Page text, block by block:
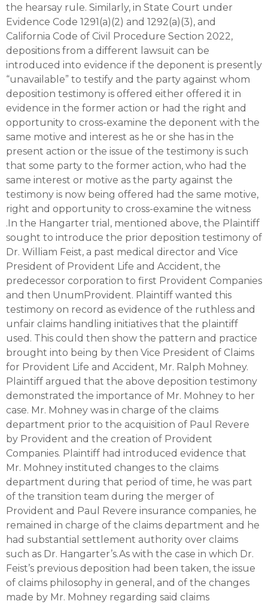
the hearsay rule. Similarly, in State Court under
Evidence Code 1291(a)(2) and 1292(a)(3), and
California Code of Civil Procedure Section 2022,
depositions from a different lawsuit can be
introduced into evidence if the deponent is presently
“unavailable” to testify and the party against whom
deposition testimony is offered either offered it in
evidence in the former action or had the right and
opportunity to cross-examine the deponent with the
same motive and interest as he or she has in the
present action or the issue of the testimony is such
that some party to the former action, who had the
same interest or motive as the party against the
testimony is now being offered had the same motive,
right and opportunity to cross-examine the witness
.In the Hangarter trial, mentioned above, the Plaintiff
sought to introduce the prior deposition testimony of
Dr. William Feist, a past medical director and Vice
President of Provident Life and Accident, the
predecessor corporation to first Provident Companies
and then UnumProvident. Plaintiff wanted this
testimony on record as evidence of the ruthless and
unfair claims handling initiatives that the plaintiff
used. This could then show the pattern and practice
brought into being by then Vice President of Claims
for Provident Life and Accident, Mr. Ralph Mohney.
Plaintiff argued that the above deposition testimony
demonstrated the importance of Mr. Mohney to her
case. Mr. Mohney was in charge of the claims
department prior to the acquisition of Paul Revere
by Provident and the creation of Provident
Companies. Plaintiff had introduced evidence that
Mr. Mohney instituted changes to the claims
department during that period of time, he was part
of the transition team during the merger of
Provident and Paul Revere insurance companies, he
remained in charge of the claims department and he
had substantial settlement authority over claims
such as Dr. Hangarter’s.As with the case in which Dr.
Feist’s previous deposition had been taken, the issue
of claims philosophy in general, and of the changes
made by Mr. Mohney regarding said claims